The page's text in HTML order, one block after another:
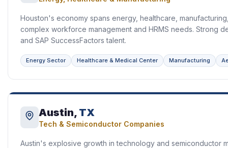
Houston's economy spans energy, healthcare,
complex workforce management and HRMS needs. Strong
and SAP SuccessFactors talent.
Energy Sector Healthcare & Medical Center Manufacturing
Austin, TX
Tech & Semiconductor Companies
Austin's explosive growth in technology and semiconductor